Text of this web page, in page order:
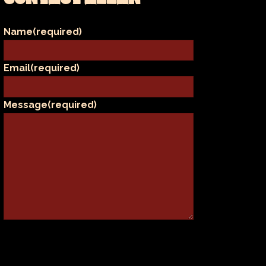
Name(required)
Email(required)
Message(required)